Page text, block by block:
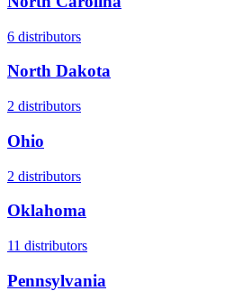
6 distributors
North Dakota
2 distributors
Ohio
2 distributors
Oklahoma
11 distributors
Pennsylvania